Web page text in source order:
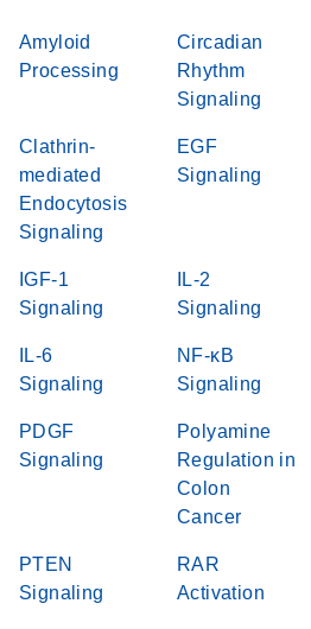
Amyloid
Processing
Circadian
Rhythm
Signaling
Clathrin-
mediated
Endocytosis
Signaling
EGF
Signaling
IGF-1
Signaling
IL-2
Signaling
IL-6
Signaling
NF-κB
Signaling
PDGF
Signaling
Polyamine
Regulation in
Colon
Cancer
PTEN
Signaling
RAR
Activation